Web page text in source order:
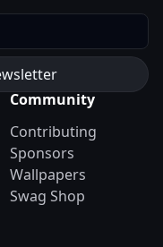
Community
Contributing
Sponsors
Wallpapers
Swag Shop